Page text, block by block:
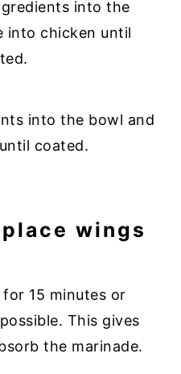
into the bowl and
coated.
wings